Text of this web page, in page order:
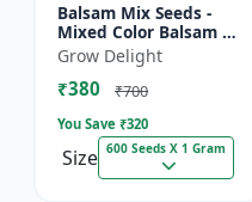
Balsam Mix Seeds -
Mixed Color Balsam |
Multicolor Flowering
Plants
Grow Delight
₹380 ₹700
You Save ₹320
Size 600 Seeds X 1 Gram